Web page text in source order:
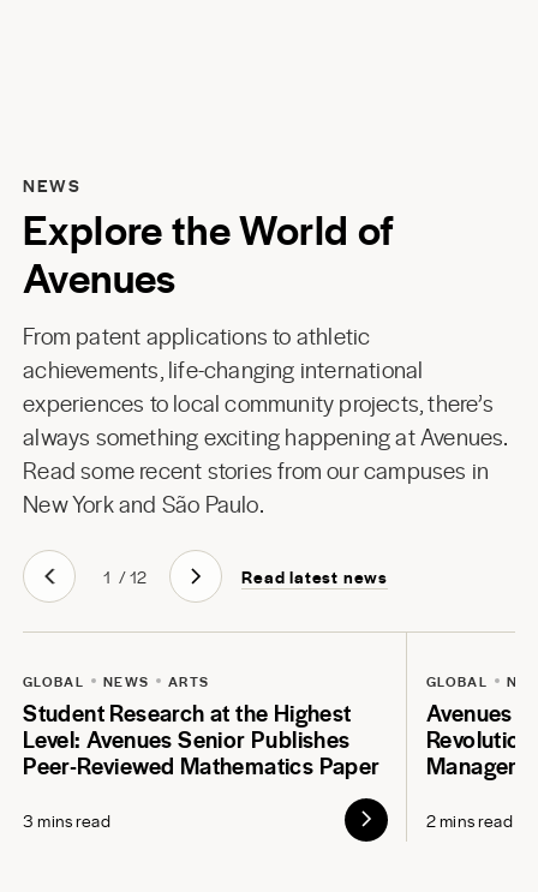
NEWS
Explore the World of
Avenues
From patent applications to athletic
achievements, life-changing international
experiences to local community projects, there’s
always something exciting happening at Avenues.
Read some recent stories from our campuses in
New Yorkand São Paulo.
1 /12 Read latest news
GLOBAL NEWS ARTS
Student Research at the Highest
Level: Avenues Senior Publishes
Peer-Reviewed Mathematics Paper
3 mins read
GLOBAL
Avenues
2 mins read